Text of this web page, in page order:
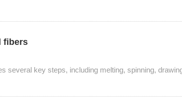
fibers
several key steps, including melting, spinning,